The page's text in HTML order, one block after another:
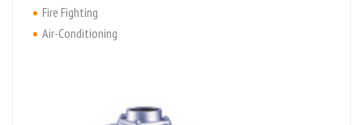
Fire Fighting
Air-Conditioning